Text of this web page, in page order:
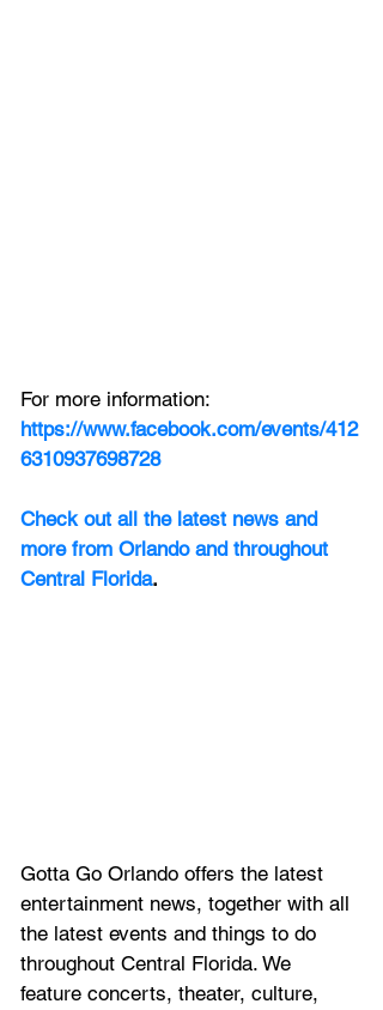
For more information:
https://www.facebook.com/events/412
6310937698728
Check out all the latest news and
more from Orlando and throughout
Central Florida.
Gotta Go Orlando offers the latest
entertainment news, together with all
the latest events and things to do
throughout Central Florida. We
feature concerts, theater, culture,